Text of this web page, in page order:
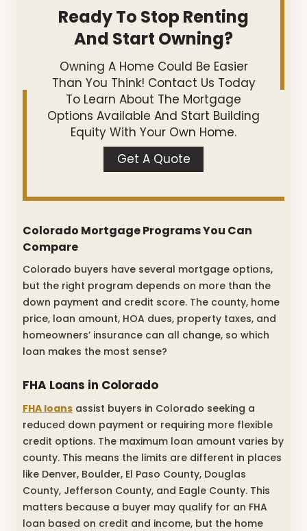
Ready To Stop Renting
And Start Owning?
Owning A Home Could Be Easier
Than You Think! Contact Us Today
To Learn About The Mortgage
Options Available And Start Building
Equity With Your Own Home.
Get A Quote
Colorado Mortgage Programs You Can
Compare
Colorado buyers have several mortgage options,
but the right program depends on more than the
down payment and credit score. The county, home
price, loan amount, HOA dues, property taxes, and
homeowners’ insurance can all change, so which
loan makes the most sense?
FHA Loans in Colorado
FHA loans assist buyers in Colorado seeking a
reduced down payment or requiring more flexible
credit options. The maximum loan amount varies by
county. This means the limits are different in places
like Denver, Boulder, El Paso County, Douglas
County, Jefferson County, and Eagle County. This
matters because a buyer may qualify for an FHA
loan based on credit and income, but the home